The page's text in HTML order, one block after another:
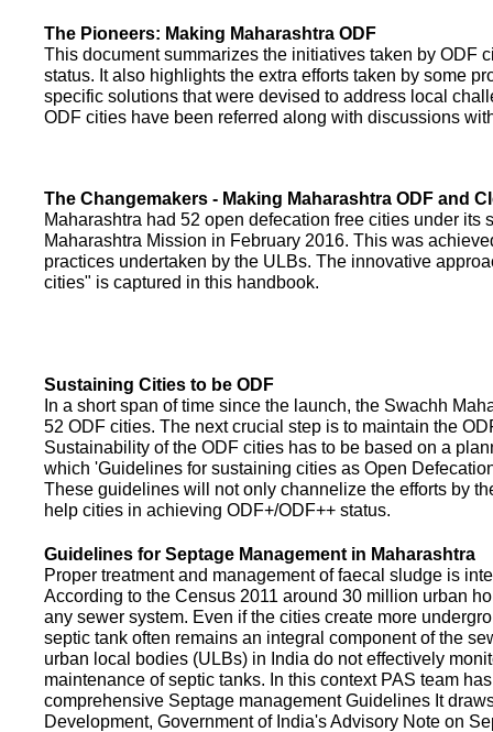
The Pioneers: Making Maharashtra ODF
This document summarizes the initiatives taken by ODF
status. It also highlights the extra efforts taken by some
specific solutions that were devised to address local
ODF cities have been referred along with discussions
The Changemakers - Making Maharashtra ODF and
Maharashtra had 52 open defecation free cities under its
Maharashtra Mission in February 2016. This was
practices undertaken by the ULBs. The innovative
cities" is captured in this handbook.
Sustaining Cities to be ODF
In a short span of time since the launch, the Swachh
52 ODF cities. The next crucial step is to maintain the
Sustainability of the ODF cities has to be based on a
which 'Guidelines for sustaining cities as Open
These guidelines will not only channelize the efforts by
help cities in achieving ODF+/ODF++ status.
Guidelines for Septage Management in Maharashtra
Proper treatment and management of faecal sludge is
According to the Census 2011 around 30 million urban
any sewer system. Even if the cities create more
septic tank often remains an integral component of the
urban local bodies (ULBs) in India do not effectively
maintenance of septic tanks. In this context PAS team
comprehensive Septage management Guidelines It
Development, Government of India's Advisory Note on